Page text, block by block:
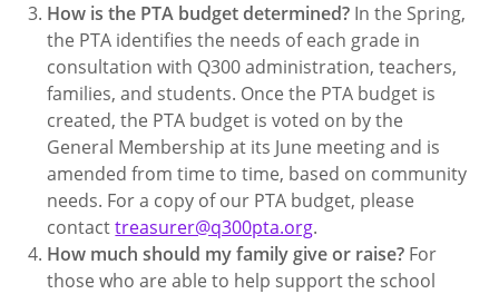
How is the PTA budget determined? In the Spring,
the PTA identifies the needs of each grade in
consultation with Q300 administration, teachers,
families, and students. Once the PTA budget is
created, the PTA budget is voted on by the
General Membership at its June meeting and is
amended from time to time, based on community
needs. For a copy of our PTA budget, please
contacttreasurer@q300pta.org.
How much should my family give or raise? For
those who are able to help support the school